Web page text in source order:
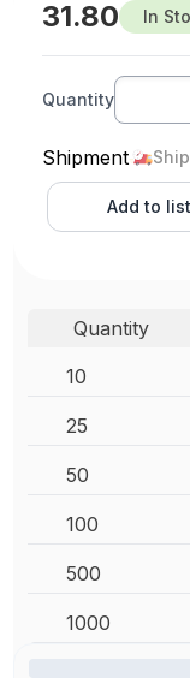
31.80 In
Quantity
Shipment
Add to list
Quantity
10
25
50
100
500
1000